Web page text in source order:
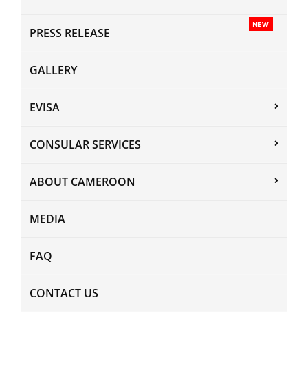
NEW
PRESS RELEASE
GALLERY
EVISA
CONSULAR SERVICES
ABOUT CAMEROON
MEDIA
FAQ
CONTACT US